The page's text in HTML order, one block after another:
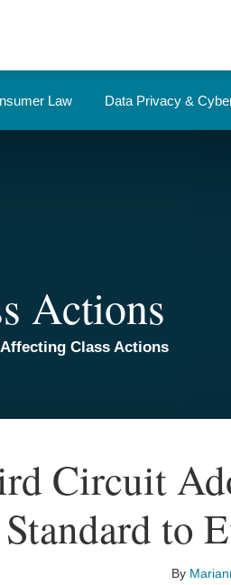
Law Data Privacy &
Actions
Class Actions
Circuit
Standard to
By